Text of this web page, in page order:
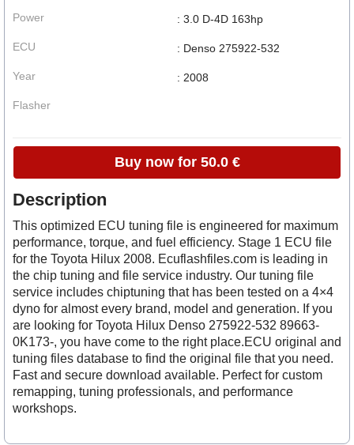
Power
ECU
Year
Flasher
: 3.0 D-4D 163hp
: Denso 275922-532
: 2008
Buy now for 50.0 €
Description
This optimized ECU tuning file is engineered for maximum
performance, torque, and fuel efficiency. Stage 1 ECU file
for the Toyota Hilux 2008. Ecuflashfiles.com is leading in
the chip tuning and file service industry. Our tuning file
service includes chiptuning that has been tested on a 4×4
dyno for almost every brand, model and generation. If you
are looking for Toyota Hilux Denso 275922-532 89663-
0K173-, you have come to the right place.ECU original and
tuning files database to find the original file that you need.
Fast and secure download available. Perfect for custom
remapping, tuning professionals, and performance
workshops.